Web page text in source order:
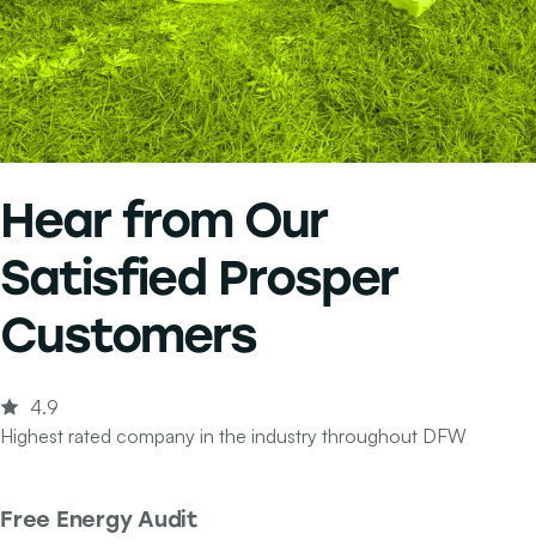
Hear from Our
Satisfied Prosper
Customers
4.9
Highest rated company in the industry throughout DFW
Free Energy Audit